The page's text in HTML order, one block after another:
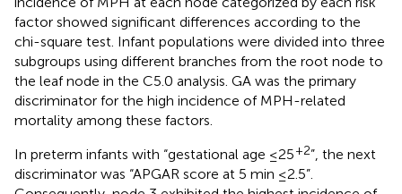
factor showed significant differences according to the
chi-square test. Infant populations were divided into three
subgroups using different branches from the root node to
the leaf node in the C5.0 analysis. GA was the primary
discriminator for the high incidence of MPH-related
mortality among these factors.
In preterm infants with “gestational age ≤25+2”, the next
discriminator was “APGAR score at 5 min ≤2.5”.